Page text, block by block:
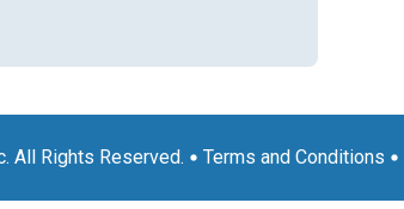
All Rights Reserved. Terms and Conditions